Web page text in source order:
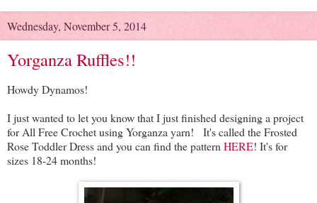
Wednesday, November 5, 2014
Yorganza Ruffles!!
Howdy Dynamos!
I just wanted to let you know that I just finished designing a project
for All Free Crochet using Yorganza yarn! It's called the Frosted
Rose Toddler Dress and you can find the patternHERE! It's for
sizes 18-24 months!